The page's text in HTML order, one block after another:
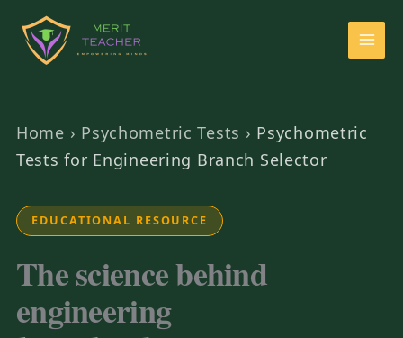
Home › Psychometric Tests › Psychometric
Tests for Engineering Branch Selector
EDUCATIONAL RESOURCE
The science behind
engineering